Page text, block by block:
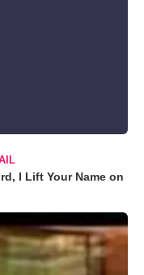
I Lift Your Name on